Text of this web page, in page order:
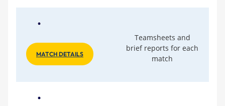
MATCH DETAILS
Teamsheets and
brief reports for each
match